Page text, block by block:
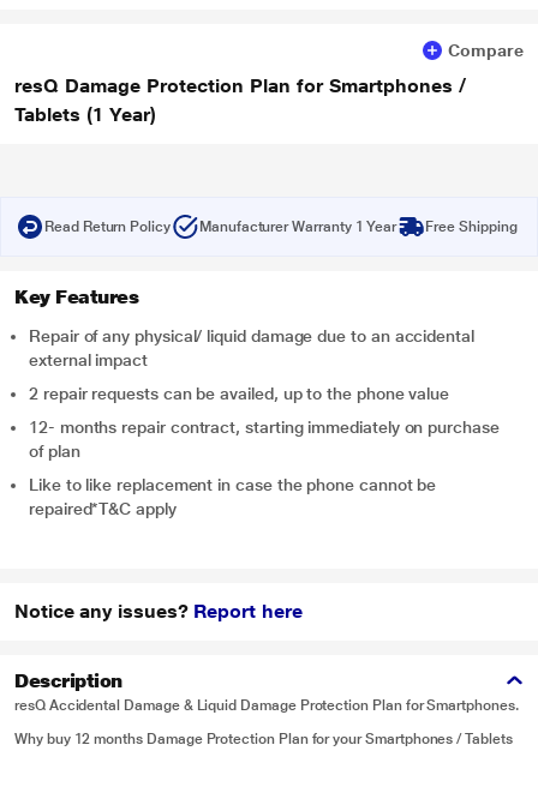
Compare
resQ Damage Protection Plan for Smartphones /
Tablets (1 Year)
Read Return Policy Manufacturer Warranty 1 Year Free Shipping
Key Features
Repair of any physical/ liquid damage due to an accidental
external impact
2 repair requests can be availed, up to the phone value
12- months repair contract, starting immediately on purchase
of plan
Like to like replacement in case the phone cannot be
repaired*T&C apply
Notice any issues? Report here
Description
resQ Accidental Damage & Liquid Damage Protection Plan for Smartphones.
Why buy 12 months Damage Protection Plan for your Smartphones / Tablets